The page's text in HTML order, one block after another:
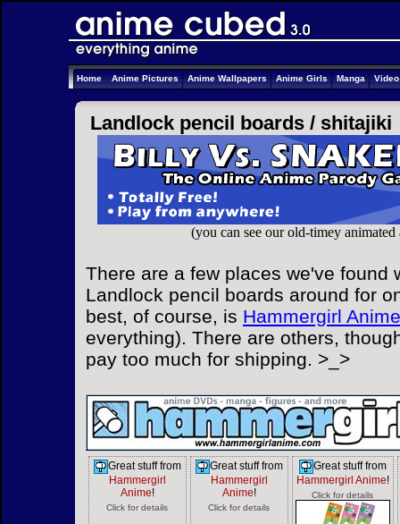
Home Anime Pictures Anime Wallpapers Anime Girls Manga
Landlock pencil boards / shitajiki
(you can see our old-timey
There are a few places we've found
Landlock pencil boards around for
best, of course, is Hammergirl Anime
everything). There are others,
pay too much for shipping. >_>
Great stuff from
Hammergirl
Anime!
Click for details
Great stuff from
Hammergirl
Anime!
Click for details
Great stuff from
Hammergirl Anime!
Click for details